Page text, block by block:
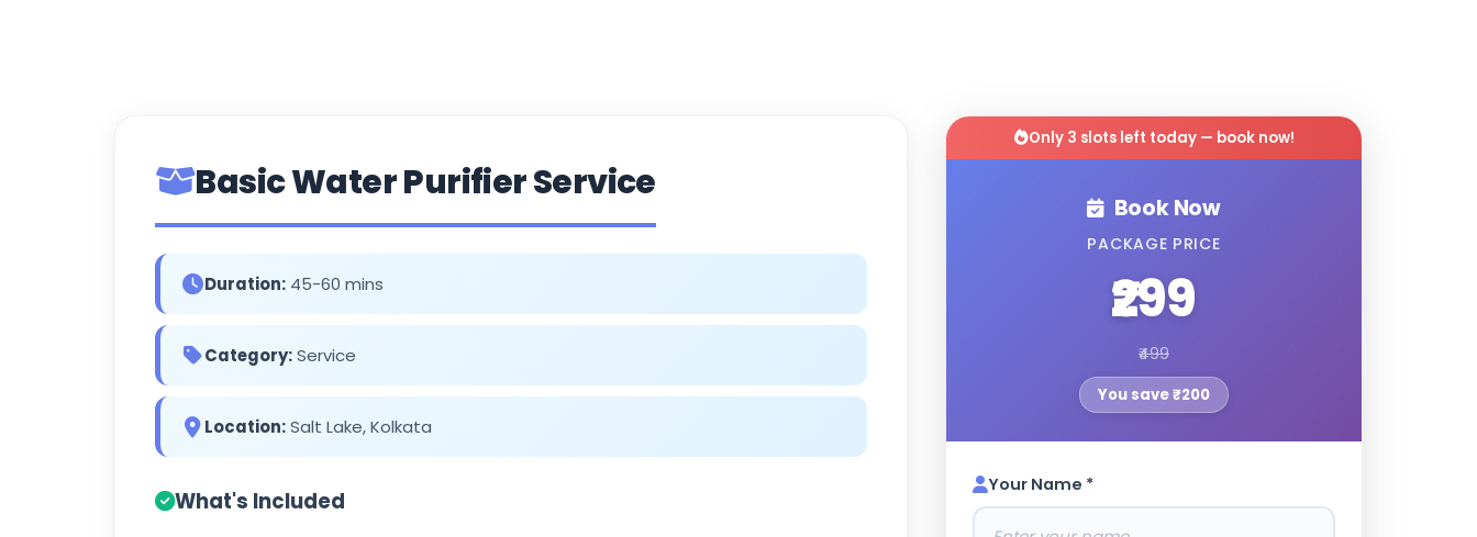
Basic Water Purifier Service
Duration: 45-60 mins
Category:Service
Location:Salt Lake, Kolkata
What's Included
Only 3 slots left today — book now!
Book Now
PACKAGE PRICE
₹299
₹499
You save ₹200
Your Name *